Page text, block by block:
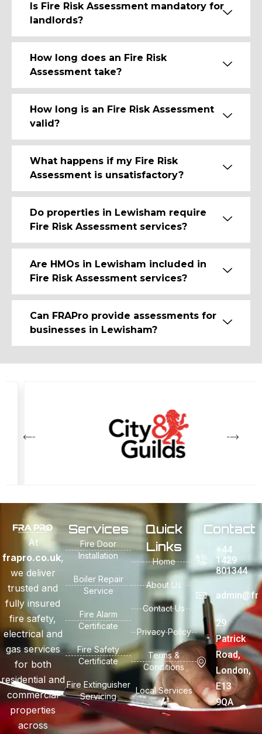
Is Fire Risk Assessment mandatory for
landlords?
How long does an Fire Risk
Assessment take?
How long is an Fire Risk Assessment
valid?
What happens if my Fire Risk
Assessment is unsatisfactory?
Do properties in Lewisham require
Fire Risk Assessment services?
Are HMOs in Lewisham included in
Fire Risk Assessment services?
Can FRAPro provide assessments for
businesses in Lewisham?
At
frapro.co.uk,
we deliver
trusted and
fully insured
fire safety,
electrical and
gas services
for both
residential and
commercial
properties
across
Services
Fire Door
Installation
Boiler Repair
Service
Fire Alarm
Certificate
Fire Safety
Certificate
Fire Extinguisher
Servicing
Quick
Links
Home
About Us
Contact Us
Privacy Policy
Terms &
Conditions
Local Services
Contact
+44
1429
801344
29
Patrick
Road,
London,
E13
9QA